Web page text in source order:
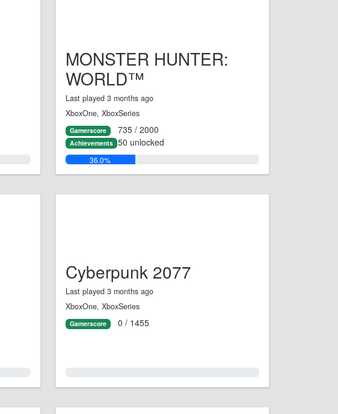
MONSTER HUNTER:
WORLD™
Last played 3 months ago
XboxOne, XboxSeries
Gamerscore 735 / 2000
Achievements 50 unlocked
36.0%
Cyberpunk 2077
Last played 3 months ago
XboxOne, XboxSeries
Gamerscore 0 / 1455